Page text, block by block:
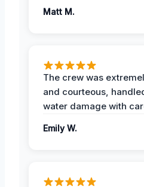
Matt M.
The crew was
and courteous,
water damage with
Emily W.